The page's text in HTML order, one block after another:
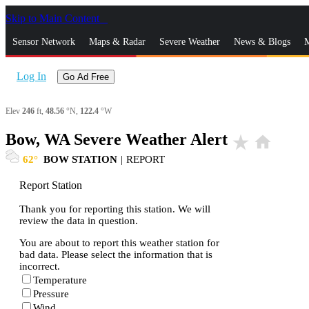
Skip to Main Content
Sensor Network Maps & Radar Severe Weather News & Blogs
Log In Go Ad Free
Elev 246 ft, 48.56 °N, 122.4 °W
Bow, WA Severe Weather Alert star_rate home
62 BOW STATION | REPORT
Report Station
Thank you for reporting this station. We will
review the data in question.
You are about to report this weather station for
bad data. Please select the information that is
incorrect.
Temperature
Pressure